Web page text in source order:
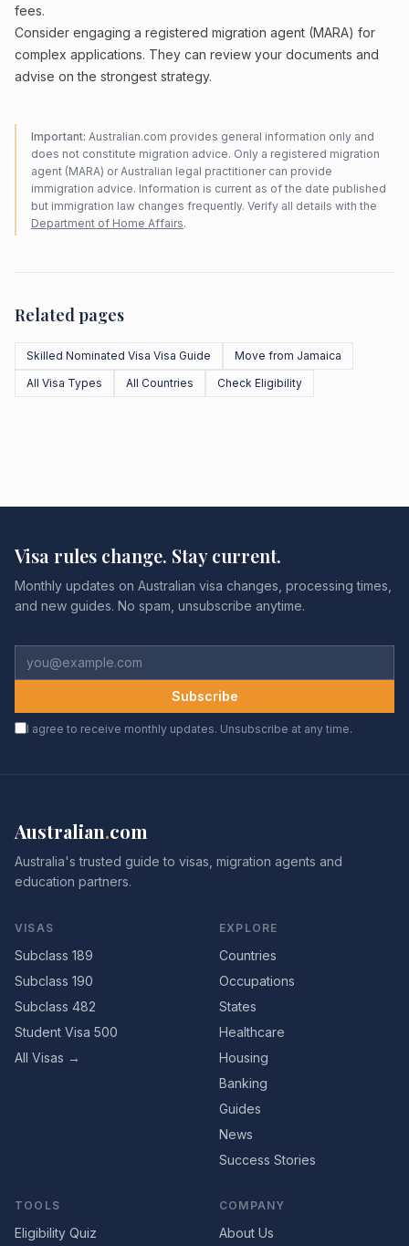
fees.
Consider engaging a registered migration agent (MARA) for
complex applications. They can review your documents and
advise on the strongest strategy.
Important: Australian.com provides general information only and
does not constitute migration advice. Only a registered migration
agent (MARA) or Australian legal practitioner can provide
immigration advice. Information is current as of the date published
but immigration law changes frequently. Verify all details with the
Department of Home Affairs.
Related pages
Skilled Nominated Visa Visa Guide
Move from Jamaica
All Visa Types
All Countries Check Eligibility
Visa rules change. Stay current.
Monthly updates on Australian visa changes, processing times,
and new guides. No spam, unsubscribe anytime.
Subscribe
I agree to receive monthly updates. Unsubscribe at any time.
Australian.com
Australia's trusted guide to visas, migration agents and
education partners.
VISAS
Subclass 189
Subclass 190
Subclass 482
Student Visa 500
All Visas →
EXPLORE
Countries
Occupations
States
Healthcare
Housing
Banking
Guides
News
Success Stories
TOOLS
Eligibility Quiz
COMPANY
About Us